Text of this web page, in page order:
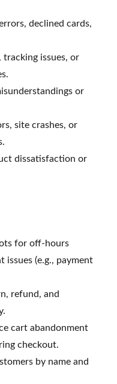
declined cards,
tracking issues, or
or
site crashes, or
dissatisfaction or
for off-hours
issues (e.g., payment
refund, and
cart abandonment
checkout.
by name and